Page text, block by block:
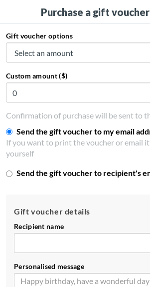
Purchase a gift voucher